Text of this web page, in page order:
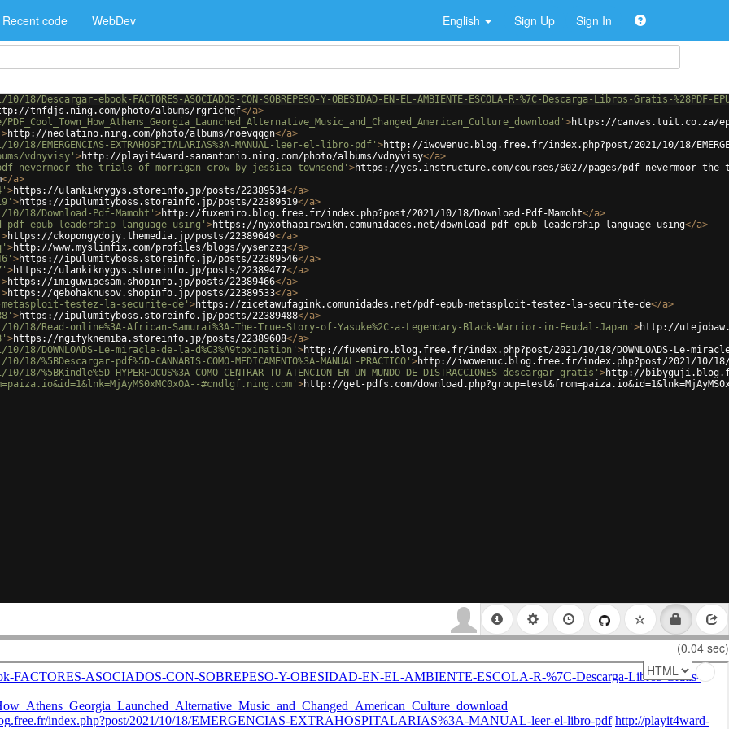
Recent code WebDev English Sign Up Sign In
ebook-FACTORES-ASOCIADOS-CON-SOBREPESO-Y-OBESIDAD-EN-EL-AMBIENTE-ESCOLA-R-%7C-Descarga-Libros-Gratis-%28PDF-
tnfdjs.ning.com/photo/albums/rgrichqf</a>
>https://canvas.tuit.co.za/
>http://neolatino.ning.com/photo/albums/noevqqgn</a>
EXTRAHOSPITALARIAS%3A-MANUAL-leer-el-libro-pdf' >http://iwowenuc.blog.free.fr/index.php?post/2021/10/18/
vdnyvisy' >http://playit4ward-sanantonio.ning.com/photo/albums/vdnyvisy</a>
nevermoor-the-trials-of-morrigan-crow-by-jessica-townsend' >https://ycs.instructure.com/courses/6027/pages/pdf-nevermoor-
</a>
>https://ulankiknygys.storeinfo.jp/posts/22389534</a>
>https://ipulumityboss.storeinfo.jp/posts/22389519</a>
18/Download-Pdf-Mamoht' >http://fuxemiro.blog.free.fr/index.php?post/2021/10/18/Download-Pdf-Mamoht</a>
pdf-epub-leadership-language-using' >https://nyxothapirewikn.comunidades.net/download-pdf-epub-leadership-language-using</a>
>https://ckopongydojy.themedia.jp/posts/22389649</a>
>http://www.myslimfix.com/profiles/blogs/yysenzzq</a>
>https://ipulumityboss.storeinfo.jp/posts/22389546</a>
>https://ulankiknygys.storeinfo.jp/posts/22389477</a>
>https://imiguwipesam.shopinfo.jp/posts/22389466</a>
>https://qebohaknusov.shopinfo.jp/posts/22389533</a>
metasploit-testez-la-securite-de' >https://zicetawufagink.comunidades.net/pdf-epub-metasploit-testez-la-securite-de</a>
>https://ipulumityboss.storeinfo.jp/posts/22389488</a>
Read-online%3A-African-Samurai%3A-The-True-Story-of-Yasuke%2C-a-Legendary-Black-Warrior-in-Feudal-Japan' >http://
>https://ngifyknemiba.storeinfo.jp/posts/22389608</a>
DOWNLOADS-Le-miracle-de-la-d%C3%A9toxination' >http://fuxemiro.blog.free.fr/index.php?post/2021/10/18/DOWNLOADS-Le-
pdf%5D-CANNABIS-COMO-MEDICAMENTO%3A-MANUAL-PRACTICO' >http://iwowenuc.blog.free.fr/index.php?post/2021/10/18/
HYPERFOCUS%3A-COMO-CENTRAR-TU-ATENCION-EN-UN-MUNDO-DE-DISTRACCIONES-descargar-gratis' >http://
#cndlgf.ning.com' >http://get-pdfs.com/
(0.04 sec)